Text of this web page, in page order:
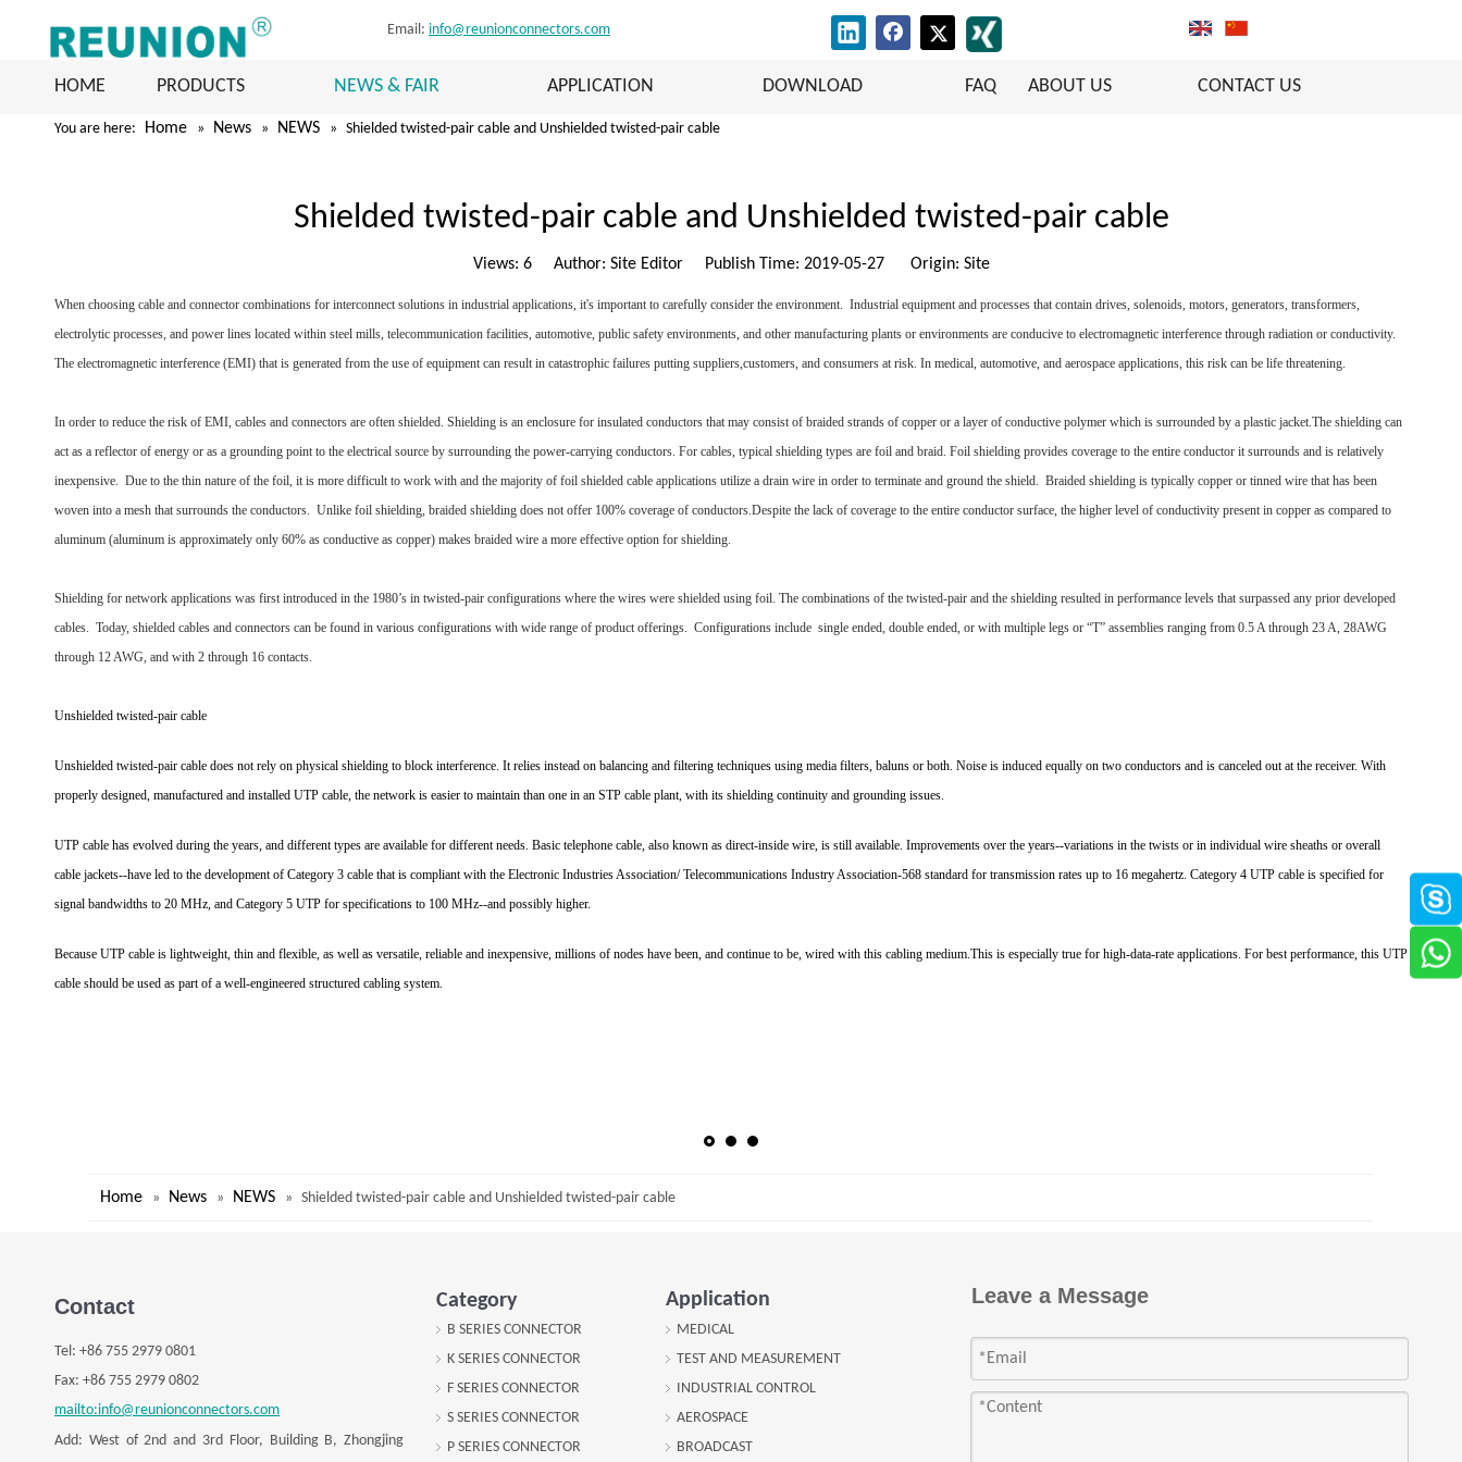
Email: info@reunionconnectors.com
HOME PRODUCTS NEWS & FAIR APPLICATION DOWNLOAD FAQ ABOUT US CONTACT US
You are here: Home » News » NEWS » Shielded twisted-pair cable and Unshielded twisted-pair cable
Shielded twisted-pair cable and Unshielded twisted-pair cable
Views: 6Author: Site Editor Publish Time: 2019-05-27 Origin: Site
When choosing cable and connector combinations for interconnect solutions in industrial applications, it's important to carefully consider the environment. Industrial equipment and processes that contain drives, solenoids, motors, generators, transformers,
electrolytic processes, and power lines located within steel mills, telecommunication facilities, automotive, public safety environments, and other manufacturing plants or environments are conducive to electromagnetic interference through radiation or conductivity.
The electromagnetic interference (EMI) that is generated from the use of equipment can result in catastrophic failures putting suppliers,customers, and consumers at risk. In medical, automotive, and aerospace applications, this risk can be life threatening.
In order to reduce the risk of EMI, cables and connectors are often shielded. Shielding is an enclosure for insulated conductors that may consist of braided strands of copper or a layer of conductive polymer which is surrounded by a plastic jacket.The shielding can
act as a reflector of energy or as a grounding point to the electrical source by surrounding the power-carrying conductors. For cables, typical shielding types are foil and braid. Foil shielding provides coverage to the entire conductor it surrounds and is relatively
inexpensive. Due to the thin nature of the foil, it is more difficult to work with and the majority of foil shielded cable applications utilize a drain wire in order to terminate and ground the shield. Braided shielding is typically copper or tinned wire that has been
woven into a mesh that surrounds the conductors. Unlike foil shielding, braided shielding does not offer 100% coverage of conductors.Despite the lack of coverage to the entire conductor surface, the higher level of conductivity present in copper as compared to
aluminum (aluminum is approximately only 60% as conductive as copper) makes braided wire a more effective option for shielding.
Shielding for network applications was first introduced in the 1980’s in twisted-pair configurations where the wires were shielded using foil. The combinations of the twisted-pair and the shielding resulted in performance levels that surpassed any prior developed
cables. Today, shielded cables and connectors can be found in various configurations with wide range of product offerings. Configurations include single ended, double ended, or with multiple legs or “T” assemblies ranging from 0.5 A through 23 A, 28AWG
through 12 AWG, and with 2 through 16 contacts.
Unshielded twisted-pair cable
Unshielded twisted-pair cable does not rely on physical shielding to block interference. It relies instead on balancing and filtering techniques using media filters, baluns or both. Noise is induced equally on two conductors and is canceled out at the receiver. With
properly designed, manufactured and installed UTP cable, the network is easier to maintain than one in an STP cable plant, with its shielding continuity and grounding issues.
UTP cable has evolved during the years, and different types are available for different needs. Basic telephone cable, also known as direct-inside wire, is still available. Improvements over the years--variations in the twists or in individual wire sheaths or overall
cable jackets--have led to the development of Category 3 cable that is compliant with the Electronic Industries Association/ Telecommunications Industry Association-568 standard for transmission rates up to 16 megahertz. Category 4 UTP cable is specified for
signal bandwidths to 20 MHz, and Category 5 UTP for specifications to 100 MHz--and possibly higher.
Because UTP cable is lightweight, thin and flexible, as well as versatile, reliable and inexpensive, millions of nodes have been, and continue to be, wired with this cabling medium.This is especially true for high-data-rate applications. For best performance, this UTP
cable should be used as part of a well-engineered structured cabling system.
Home » News » NEWS » Shielded twisted-pair cable and Unshielded twisted-pair cable
Contact
Tel: +86 755 2979 0801
Fax: +86 755 2979 0802
mailto:info@reunionconnectors.com
Add: West of 2nd and 3rd Floor, Building B, Zhongjing
Category
B SERIES CONNECTOR
K SERIES CONNECTOR
F SERIES CONNECTOR
S SERIES CONNECTOR
P SERIES CONNECTOR
Application
MEDICAL
TEST AND MEASUREMENT
INDUSTRIAL CONTROL
AEROSPACE
BROADCAST
Leave a Message